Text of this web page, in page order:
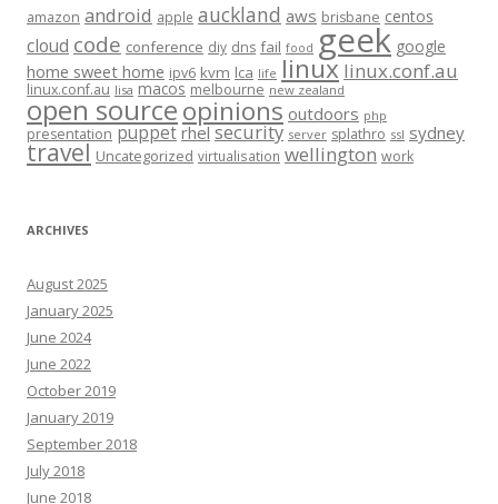
amazon android apple auckland aws brisbane centos
cloud code conference diy dns fail food geek google
home sweet home ipv6 kvm lca life linux linux.conf.au
linux.conf.au lisa macos melbourne new zealand
open sourceopinions outdoors php
presentation puppet rhel security server splathro ssl sydney
travel Uncategorized virtualisation wellington work
ARCHIVES
August 2025
January 2025
June 2024
June 2022
October 2019
January 2019
September 2018
July 2018
June 2018